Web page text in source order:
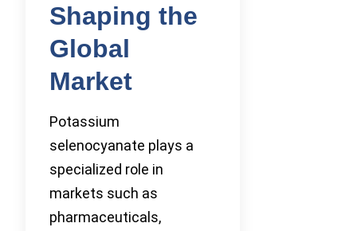
Shaping the
Global
Market
Potassium
selenocyanate plays a
specialized role in
markets such as
pharmaceuticals,